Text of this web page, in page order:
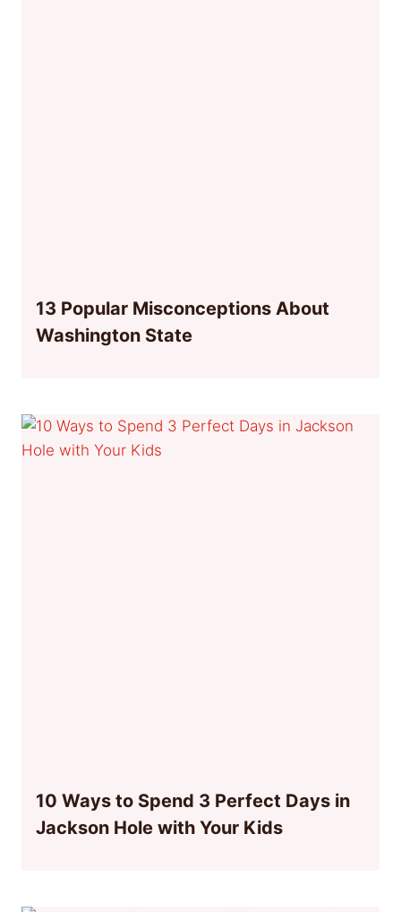
13 Popular Misconceptions About
Washington State
10 Ways to Spend 3 Perfect Days in
Jackson Hole with Your Kids